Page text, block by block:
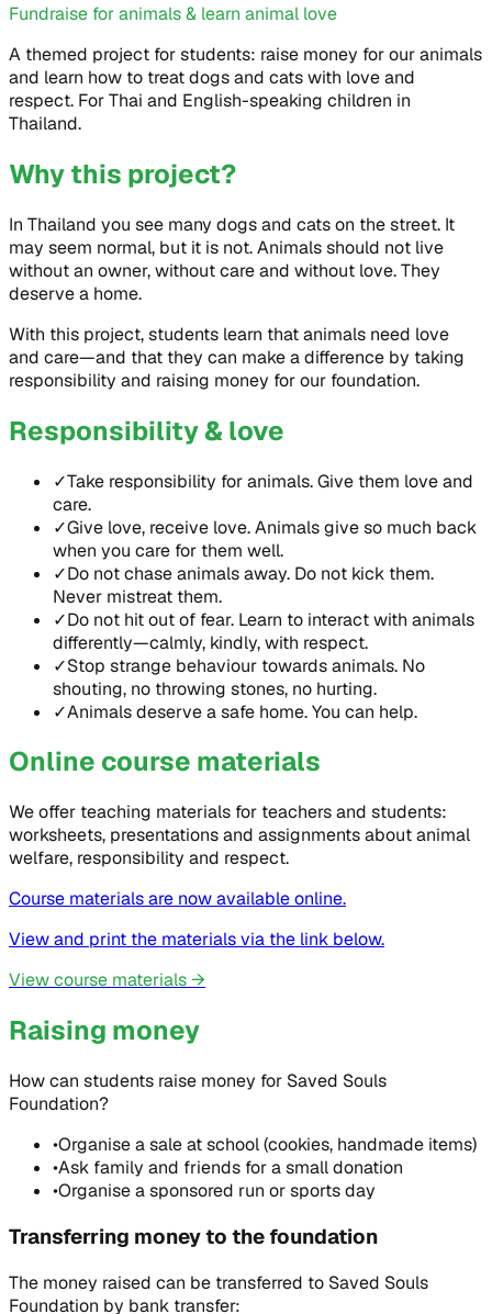
Fundraise for animals & learn animal love
A themed project for students: raise money for our animals
and learn how to treat dogs and cats with love and
respect. For Thai and English-speaking children in
Thailand.
Why this project?
In Thailand you see many dogs and cats on the street. It
may seem normal, but it is not. Animals should not live
without an owner, without care and without love. They
deserve a home.
With this project, students learn that animals need love
and care—and that they can make a difference by taking
responsibility and raising money for our foundation.
Responsibility & love
✓Take responsibility for animals. Give them love and
care.
✓Give love, receive love. Animals give so much back
when you care for them well.
✓Do not chase animals away. Do not kick them.
Never mistreat them.
✓Do not hit out of fear. Learn to interact with animals
differently—calmly, kindly, with respect.
✓Stop strange behaviour towards animals. No
shouting, no throwing stones, no hurting.
✓Animals deserve a safe home. You can help.
Online course materials
We offer teaching materials for teachers and students:
worksheets, presentations and assignments about animal
welfare, responsibility and respect.
Course materials are now available online.
View and print the materials via the link below.
View course materials→
Raising money
How can students raise money for Saved Souls
Foundation?
•Organise a sale at school (cookies, handmade items)
•Ask family and friends for a small donation
•Organise a sponsored run or sports day
Transferring money to the foundation
The money raised can be transferred to Saved Souls
Foundation by bank transfer: